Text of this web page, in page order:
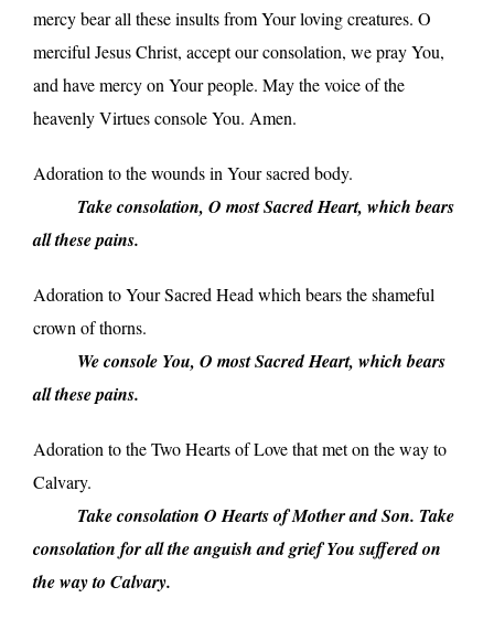
mercy bear all these insults from Your loving creatures. O
merciful Jesus Christ, accept our consolation, we pray You,
and have mercy on Your people. May the voice of the
heavenly Virtues console You. Amen.
Adoration to the wounds in Your sacred body.
Take consolation, O most Sacred Heart, which bears
all these pains.
Adoration to Your Sacred Head which bears the shameful
crown of thorns.
We console You, O most Sacred Heart, which bears
all these pains.
Adoration to the Two Hearts of Love that met on the way to
Calvary.
Take consolation O Hearts of Mother and Son. Take
consolation for all the anguish and grief You suffered on
the way to Calvary.